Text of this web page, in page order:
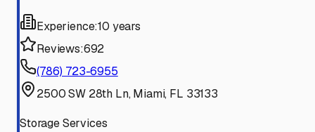
Experience:10 years
Reviews:692
(786) 723-6955
2500 SW 28th Ln, Miami, FL 33133
Storage Services